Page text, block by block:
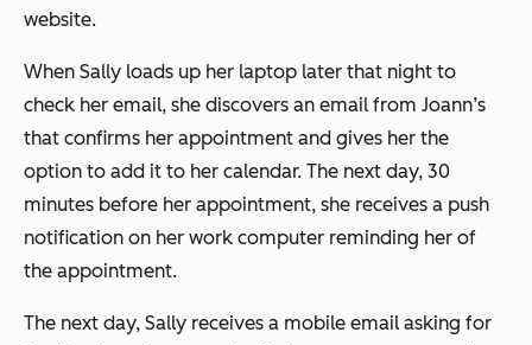
website.
When Sally loads up her laptop later that night to
check her email, she discovers an email from Joann’s
that confirms her appointment and gives her the
option to add it to her calendar. The next day, 30
minutes before her appointment, she receives a push
notification on her work computer reminding her of
the appointment.
The next day, Sally receives a mobile email asking for